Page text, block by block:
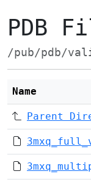
PDB
/pub/pdb/
Name
Parent